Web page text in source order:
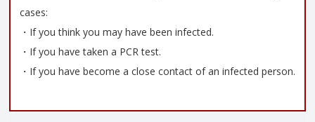
cases:
・If you think you may have been infected.
・If you have taken a PCR test.
・If you have become a close contact of an infected person.